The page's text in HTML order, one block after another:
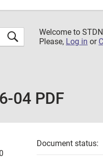
Welcome to
Please, Log in or
04 PDF
Document status: